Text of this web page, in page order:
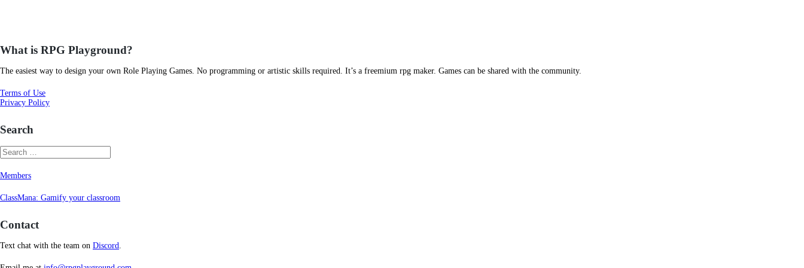
What is RPG Playground?
The easiest way to design your own Role Playing Games. No programming or artistic skills required. It’s a freemium rpg maker. Games can be shared with the community.
Terms of Use
Privacy Policy
Search
Members
ClassMana: Gamify your classroom
Contact
Text chat with the team on Discord.